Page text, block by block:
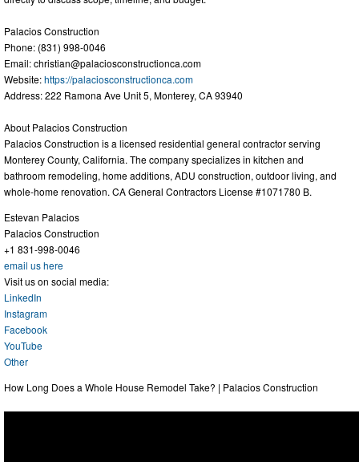
Palacios Construction
Phone: (831) 998-0046
Email:christian@palaciosconstructionca.com
Website:https://palaciosconstructionca.com
Address: 222 Ramona Ave Unit 5, Monterey, CA 93940
About Palacios Construction
Palacios Construction is a licensed residential general contractor serving
Monterey County, California. The company specializes in kitchen and
bathroom remodeling, home additions, ADU construction, outdoor living, and
whole-home renovation. CA General Contractors License #1071780 B.
Estevan Palacios
Palacios Construction
+1 831-998-0046
email us here
Visit us on social media:
LinkedIn
Instagram
Facebook
YouTube
Other
How Long Does a Whole House Remodel Take? | Palacios Construction